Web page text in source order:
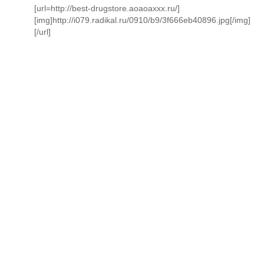
[url=http://best-drugstore.aoaoaxxx.ru/]
[img]http://i079.radikal.ru/0910/b9/3f666eb40896.jpg[/img]
[/url]